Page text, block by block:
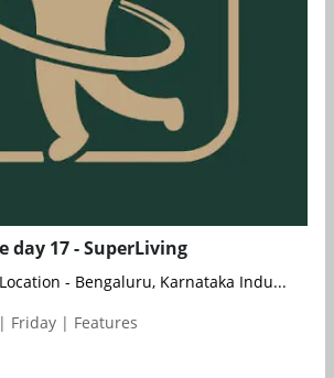
17 - SuperLiving
- Bengaluru, Karnataka Indu...
Friday | Features